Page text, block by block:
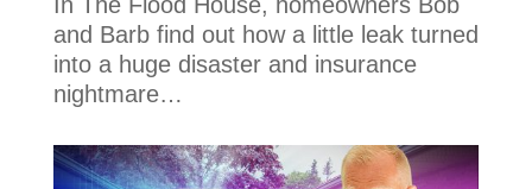
and Barb find out how a little leak turned
into a huge disaster and insurance
nightmare…